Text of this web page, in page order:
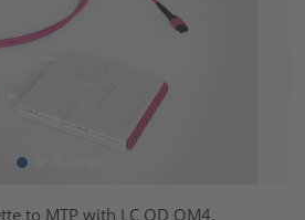
to MTP with LC QD OM4.